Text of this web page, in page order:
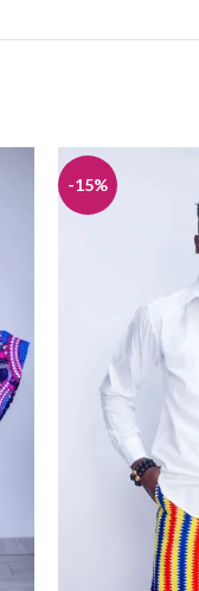
-15%